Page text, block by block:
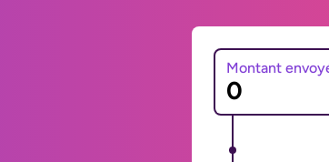
Montant